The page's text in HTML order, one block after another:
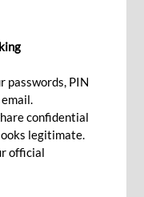
efficiency
passwords, PIN
email.
confidential
legitimate.
official